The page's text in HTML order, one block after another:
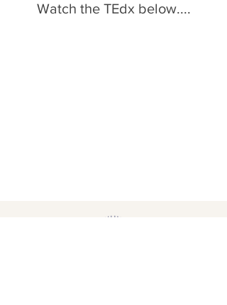
Watch the TEdx below....